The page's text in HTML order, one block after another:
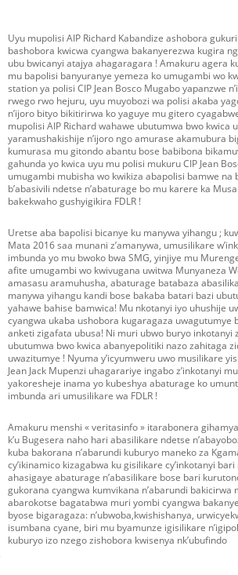
Uyu mupolisi AIP Richard Kabandize ashobora
bashobora kwicwa cyangwa bakanyerezwa kugira
ubu bwicanyi atajya ahagaragara ! Amakuru agera
mu bapolisi banyuranye yemeza ko umugambi wo
station ya polisi CIP Jean Bosco Mugabo yapanzwe
rwego rwo hejuru, uyu muyobozi wa polisi akaba
n’ijoro bityo bikitirirwa ko yaguye mu gitero
mupolisi AIP Richard wahawe ubutumwa bwo kwica
yaramushakishije n’ijoro ngo amurase akamubura
kumurasa mu gitondo abantu bose babibona
gahunda yo kwica uyu mu polisi mukuru CIP Jean
umugambi mubisha wo kwikiza abapolisi bamwe na
b’abasivili ndetse n’abaturage bo mu karere ka
bakekwaho gushyigikira FDLR !
Uretse aba bapolisi bicanye ku manywa yihangu ;
Mata 2016 saa munani z’amanywa, umusilikare
imbunda yo mu bwoko bwa SMG, yinjiye mu
afite umugambi wo kwivugana uwitwa Munyaneza
amasasu aramuhusha, abaturage batabaza
manywa yihangu kandi bose bakaba batari bazi
yahawe bahise bamwica! Mu nkotanyi iyo uhushije
cyangwa ukaba ushobora kugaragaza uwagutumye
anketi zigafata ubusa! Ni muri ubwo buryo inkotanyi
ubutumwa bwo kwica abanyepolitiki nazo zahitaga
uwazitumye ! Nyuma y’icyumweru uwo musilikare
Jean Jack Mupenzi uhagarariye ingabo z’inkotanyi
yakoresheje inama yo kubeshya abaturage ko
imbunda ari umusilikare wa FDLR !
Amakuru menshi « veritasinfo » itarabonera
k’u Bugesera naho hari abasilikare ndetse
kuba bakorana n’abarundi kuburyo maneko za
cy’ikinamico kizagabwa ku gisilikare cy’inkotanyi
ahasigaye abaturage n’abasilikare bose bari
gukorana cyangwa kumvikana n’abarundi bakicirwa
abarokotse bagatabwa muri yombi cyangwa
byose bigaragaza: n’ubwoba,kwishishanya,
isumbana cyane, biri mu byamunze igisilikare
kuburyo izo nzego zishobora kwisenya nk’ubufindo